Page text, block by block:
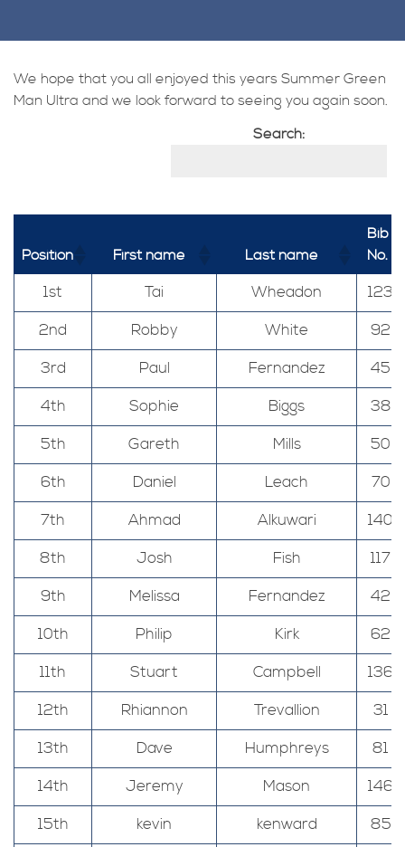
We hope that you all enjoyed this years Summer Green
Man Ultra and we look forward to seeing you again soon.
Search:
Position First name Last name
Bib
No.
1st Tai Wheadon
123
2nd
Robby White
92
3rd
Paul Fernandez
45
4th
Sophie Biggs
38
5th
Gareth Mills
50
6th
Daniel Leach
70
7th
Ahmad Alkuwari
140
8th
Josh Fish
117
9th
Melissa Fernandez
42
10th
Philip Kirk
62
11th
Stuart Campbell
136
12th
Rhiannon Trevallion
31
13th
Dave Humphreys
81
14th
Jeremy Mason
146
15th
kevin kenward
85